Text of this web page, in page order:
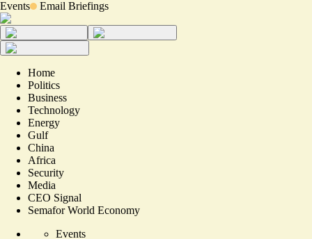
Events Email Briefings
Home
Politics
Business
Technology
Energy
Gulf
China
Africa
Security
Media
CEO Signal
Semafor World Economy
Events